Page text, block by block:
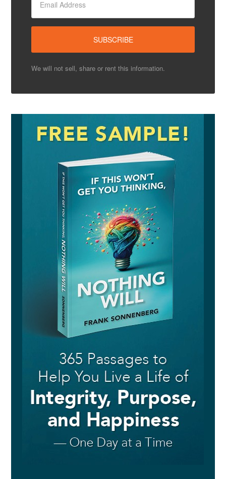
We will not sell, share or rent this information.